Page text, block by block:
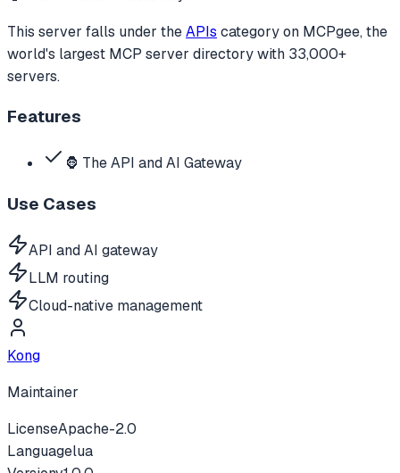
This server falls under theAPIs categoryon MCPgee, the
world's largest MCP server directory with 33,000+
servers.
Features
🦍 The API and AI Gateway
Use Cases
API and AI gateway
LLM routing
Cloud-native management
Kong
Maintainer
LicenseApache-2.0
Languagelua